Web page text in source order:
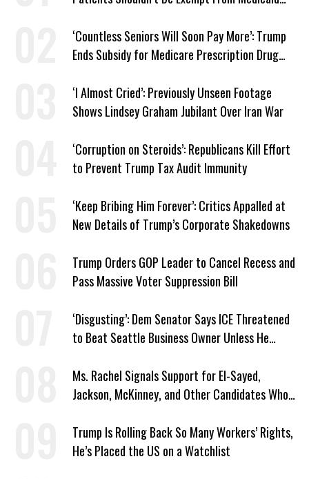
‘Countless Seniors Will Soon Pay More’: Trump
Ends Subsidy for Medicare Prescription Drug
‘I Almost Cried’: Previously Unseen Footage
Shows Lindsey Graham Jubilant Over Iran War
‘Corruption on Steroids’: Republicans Kill Effort
to Prevent Trump Tax Audit Immunity
‘Keep Bribing Him Forever’: Critics Appalled at
New Details of Trump’s Corporate Shakedowns
Trump Orders GOP Leader to Cancel Recess and
Pass Massive Voter Suppression Bill
‘Disgusting’: Dem Senator Says ICE Threatened
to Beat Seattle Business Owner Unless He
Ms. Rachel Signals Support for El-Sayed,
Jackson, McKinney, and Other Candidates Who
Trump Is Rolling Back So Many Workers’ Rights,
He’s Placed the US on a Watchlist